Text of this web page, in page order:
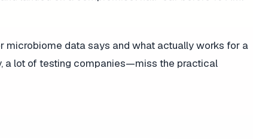
microbiome data says and what actually works for a
a lot of testing companies—miss the practical